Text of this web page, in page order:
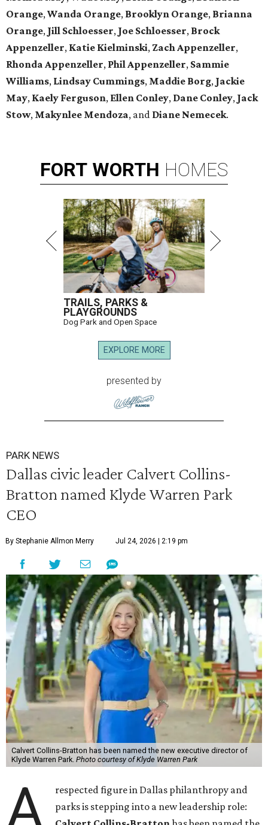
Orange,Wanda Orange, Brooklyn Orange, Brianna
Orange, Jill Schloesser, Joe Schloesser, Brock
Appenzeller, Katie Kielminski, Zach Appenzeller,
Rhonda Appenzeller, Phil Appenzeller, Sammie
Williams, Lindsay Cummings, Maddie Borg, Jackie
May, Kaely Ferguson, Ellen Conley, Dane Conley, Jack
Stow, Makynlee Mendoza, and Diane Nemecek.
FORT WORTH HOMES
TRAILS, PARKS &
PLAYGROUNDS
Dog Park and Open Space
EXPLORE MORE
presented by
PARK NEWS
Dallas civic leader Calvert Collins-
Bratton named Klyde Warren Park
CEO
By Stephanie Allmon Merry Jul 24, 2026 | 2:19 pm
Calvert Collins-Bratton has been named the new executive director of
Klyde Warren Park. Photo courtesy of Klyde Warren Park
A
respected figure in Dallas philanthropy and
parks is stepping into a new leadership role: